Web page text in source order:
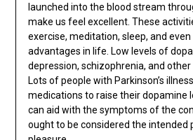
launched into the blood stream
make us feel excellent. These
exercise, meditation, sleep, and
advantages in life. Low levels of
depression, schizophrenia, and other
Lots of people with Parkinson’s
medications to raise their dopamine
can aid with the symptoms of the
ought to be considered the intended